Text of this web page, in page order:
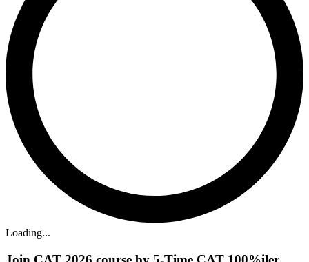
Loading...